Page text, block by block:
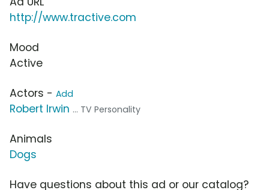
http://www.tractive.com
Mood
Active
Actors - Add
Robert Irwin ... TV Personality
Animals
Dogs
Have questions about this ad or our catalog?